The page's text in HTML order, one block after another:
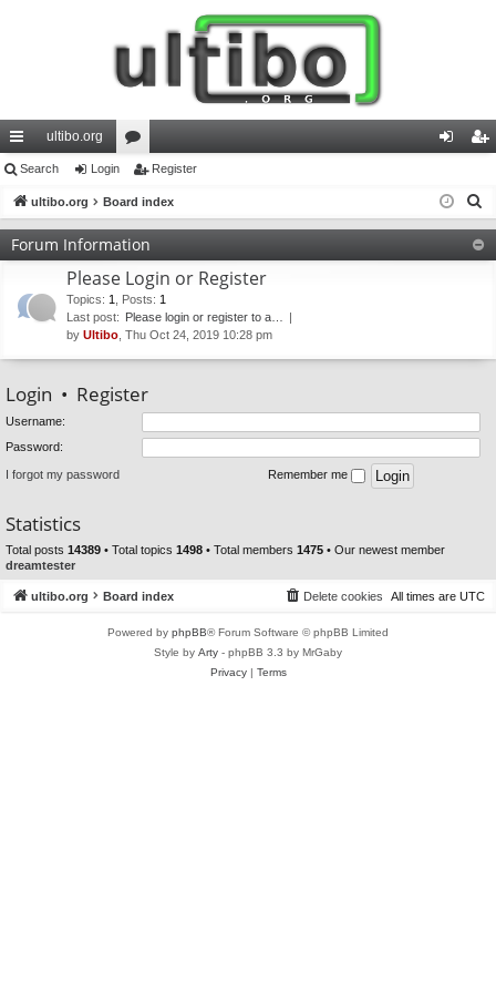
ui
ck
lin
ultibo.org
or
u
m
s
in ist
er
Search Login Register
ultibo.org Board index
Forum Information
Please Login or Register
Topics: 1 Posts: 1
Last post: Please login or register to a…
by Ultibo , Thu Oct 24, 2019 10:28 pm
Login • Register
Username:
Password:
I forgot my password Remember me
Statistics
Total posts 14389 • Total topics 1498 • Total members 1475 • Our newest member
dreamtester
ultibo.org Board index All times are UTC
Delete cookies
Powered by phpBB® Forum Software © phpBB Limited
Style by Arty - phpBB 3.3 by MrGaby
Privacy| Terms